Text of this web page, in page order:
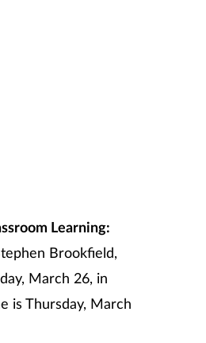
Learning:
Brookfield,
March 26, in
is Thursday, March